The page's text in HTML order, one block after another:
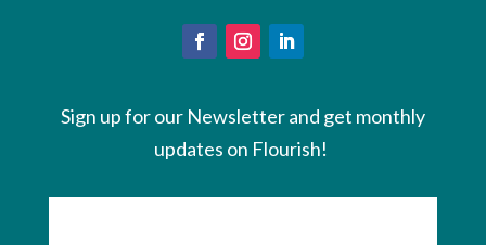
Sign up for our Newsletter and get monthly
updates on Flourish!